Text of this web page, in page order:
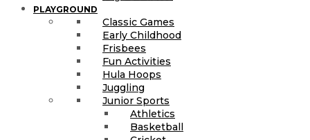
PLAYGROUND
Classic Games
Early Childhood
Frisbees
Fun Activities
Hula Hoops
Juggling
Junior Sports
Athletics
Basketball